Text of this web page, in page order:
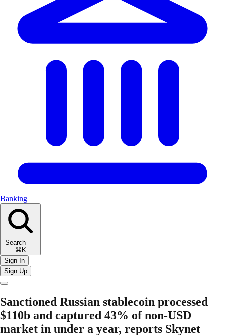
Banking
Search
⌘K
Sign In
Sign Up
Sanctioned Russian stablecoin processed
$110b and captured 43% of non-USD
market in under a year, reports Skynet